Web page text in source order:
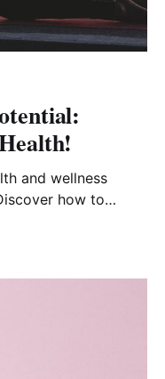
and wellness
how to